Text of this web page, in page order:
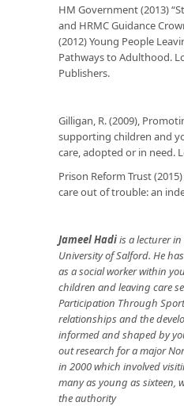
HM Government (2013)
and HRMC Guidance
(2012) Young People
Pathways to Adulthood.
Publishers.
Gilligan, R. (2009),
supporting children and
care, adopted or in need.
Prison Reform Trust
care out of trouble: an
Jameel Hadiis a lecturer
University of Salford. He
as a social worker within
children and leaving care
Participation Through
relationships and the
informed and shaped by
out research for a major
in 2000 which involved
many as young as sixteen,
the authority